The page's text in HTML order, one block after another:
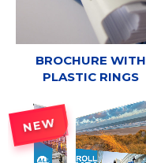
BROCHURE WITH
PLASTIC RINGS
NEW